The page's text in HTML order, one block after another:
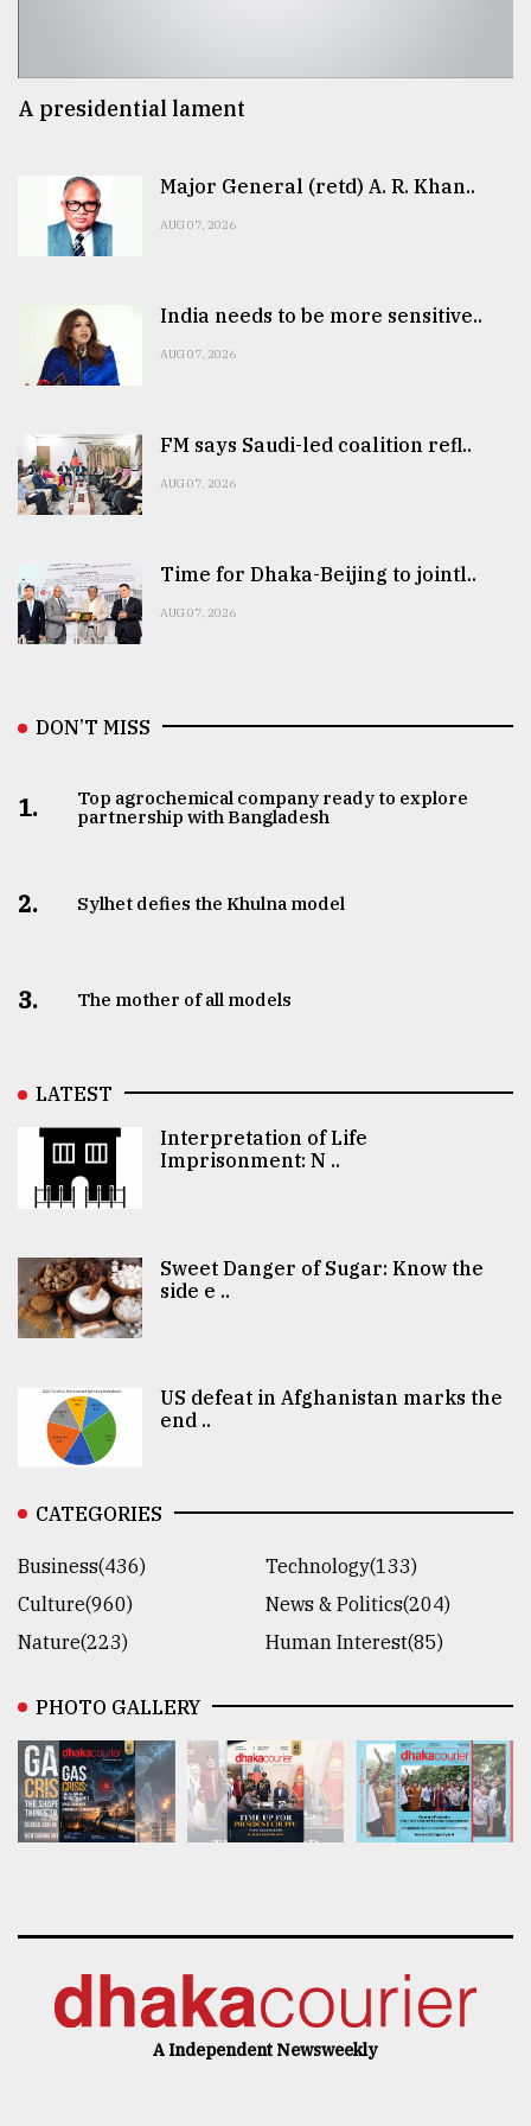
A presidential lament
Major General (retd) A. R. Khan..
AUG 07, 2026
India needs to be more sensitive..
AUG 07, 2026
FM says Saudi-led coalition refl..
AUG 07, 2026
Time for Dhaka-Beijing to jointl..
AUG 07, 2026
DON’T MISS
1.
Top agrochemical company ready to explore
partnership with Bangladesh
2. Sylhet defies the Khulna model
3. The mother of all models
LATEST
Interpretation of Life
Imprisonment: N ..
Sweet Danger of Sugar: Know the
side e ..
US defeat in Afghanistan marks the
end ..
CATEGORIES
Business(436)
Technology(133)
Culture(960)
News & Politics(204)
Nature(223)
Human Interest(85)
PHOTO GALLERY
A Independent Newsweekly